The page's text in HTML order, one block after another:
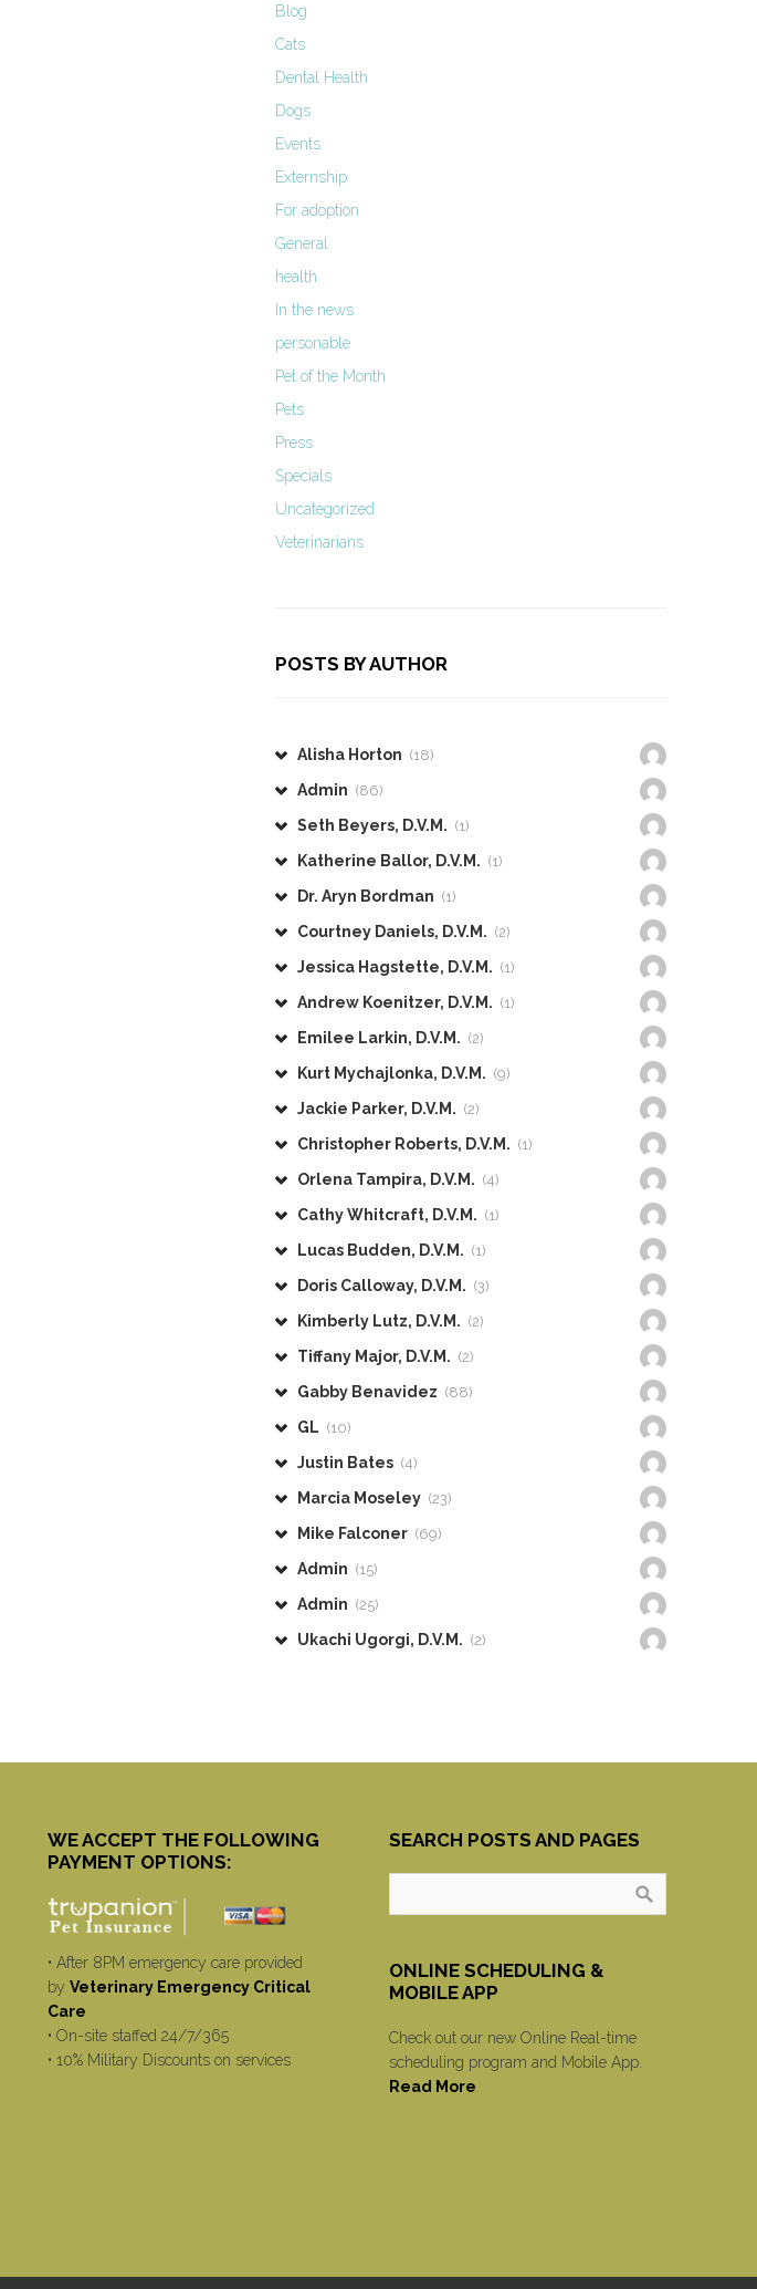
Blog
Cats
Dental Health
Dogs
Events
Externship
For adoption
General
health
In the news
personable
Pet of the Month
Pets
Press
Specials
Uncategorized
Veterinarians
POSTS BY AUTHOR
Alisha Horton (18)
Admin (86)
Seth Beyers, D.V.M. (1)
Katherine Ballor, D.V.M. (1)
Dr. Aryn Bordman (1)
Courtney Daniels, D.V.M. (2)
Jessica Hagstette, D.V.M. (1)
Andrew Koenitzer, D.V.M. (1)
Emilee Larkin, D.V.M. (2)
Kurt Mychajlonka, D.V.M. (9)
Jackie Parker, D.V.M. (2)
Christopher Roberts, D.V.M. (1)
Orlena Tampira, D.V.M. (4)
Cathy Whitcraft, D.V.M. (1)
Lucas Budden, D.V.M. (1)
Doris Calloway, D.V.M. (3)
Kimberly Lutz, D.V.M. (2)
Tiffany Major, D.V.M. (2)
Gabby Benavidez (88)
GL (10)
Justin Bates (4)
Marcia Moseley (23)
Mike Falconer (69)
Admin (15)
Admin (25)
Ukachi Ugorgi, D.V.M. (2)
WE ACCEPT THE FOLLOWING
PAYMENT OPTIONS:
• After 8PM emergency care provided
by Veterinary Emergency Critical
Care
• On-site staffed 24/7/365
• 10% Military Discounts on services
SEARCH POSTS AND PAGES
ONLINE SCHEDULING &
MOBILE APP
Check out our new Online Real-time
scheduling program and Mobile App.
Read More